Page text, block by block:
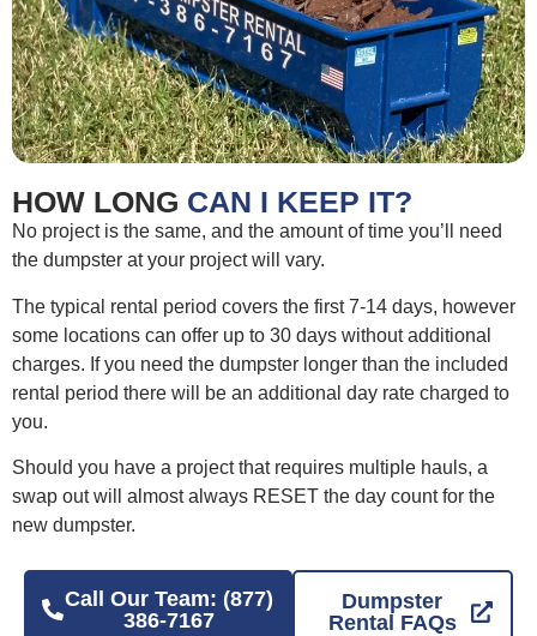
HOW LONG CAN I KEEP IT?
No project is the same, and the amount of time you’ll need
the dumpster at your project will vary.
The typical rental period covers the first 7-14 days, however
some locations can offer up to 30 days without additional
charges. If you need the dumpster longer than the included
rental period there will be an additional day rate charged to
you.
Should you have a project that requires multiple hauls, a
swap out will almost always RESET the day count for the
new dumpster.
Call Our Team: (877)
386-7167
Dumpster
Rental FAQs